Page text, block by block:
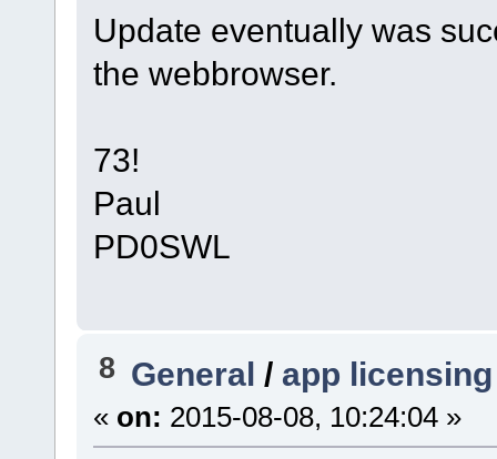
Update eventually was
the webbrowser.
73!
Paul
PD0SWL
8 General / app licensing
« on: 2015-08-08, 10:24:04 »